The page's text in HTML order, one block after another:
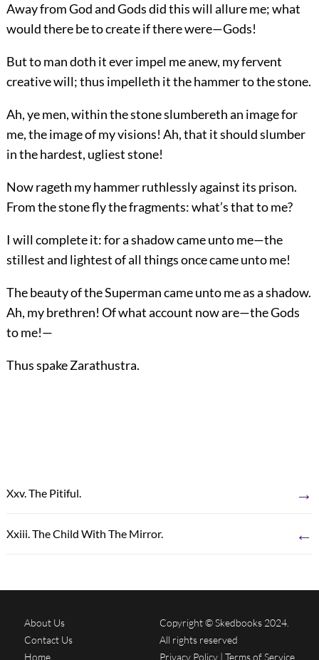
Away from God and Gods did this will allure me; what
would there be to create if there were—Gods!
But to man doth it ever impel me anew, my fervent
creative will; thus impelleth it the hammer to the stone.
Ah, ye men, within the stone slumbereth an image for
me, the image of my visions! Ah, that it should slumber
in the hardest, ugliest stone!
Now rageth my hammer ruthlessly against its prison.
From the stone fly the fragments: what’s that to me?
I will complete it: for a shadow came unto me—the
stillest and lightest of all things once came unto me!
The beauty of the Superman came unto me as a shadow.
Ah, my brethren! Of what account now are—the Gods
to me!—
Thus spake Zarathustra.
Xxv. The Pitiful. →
Xxiii. The Child With The Mirror. ←
About Us
Contact Us
Home
Copyright © Skedbooks 2024.
All rights reserved
Privacy Policy | Terms of Service